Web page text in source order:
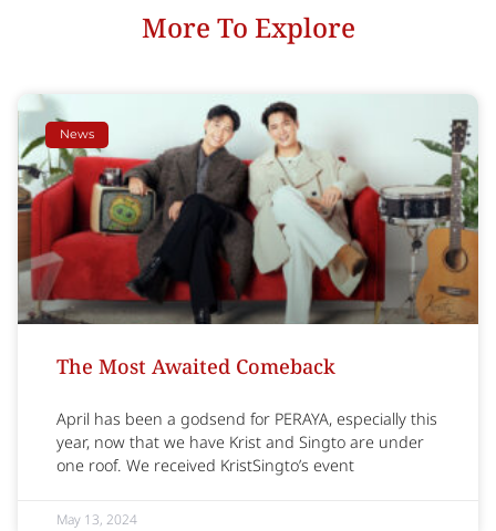
More To Explore
News
The Most Awaited Comeback
April has been a godsend for PERAYA, especially this
year, now that we have Krist and Singto are under
one roof. We received KristSingto’s event
May 13, 2024